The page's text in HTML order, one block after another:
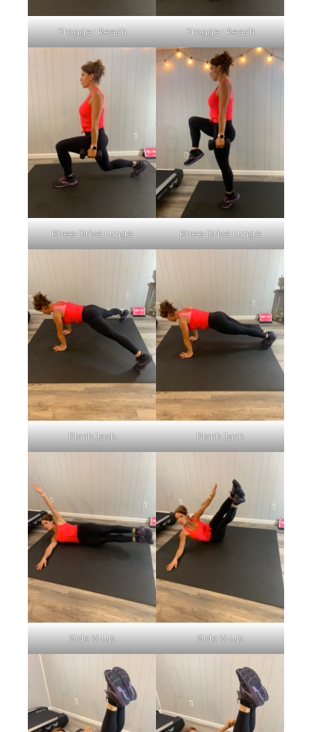
Frogger Reach Frogger Reach
Knee Drive Lunge Knee Drive Lunge
Plank Jack Plank Jack
Side V-Up Side V-Up